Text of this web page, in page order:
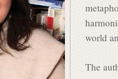
world
The